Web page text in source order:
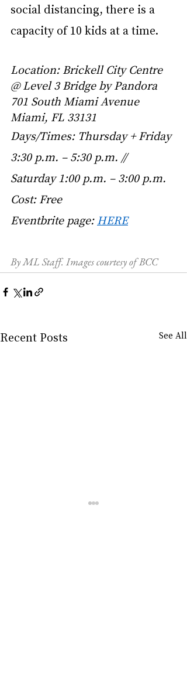
social distancing, there is a
capacity of 10 kids at a time.
Location: Brickell City Centre
@ Level 3 Bridge by Pandora
701 South Miami Avenue
Miami, FL 33131
Days/Times: Thursday + Friday
3:30 p.m. – 5:30 p.m. //
Saturday 1:00 p.m. – 3:00 p.m.
Cost: Free
Eventbrite page: HERE
By ML Staff. Images courtesy of BCC
Recent Posts See All